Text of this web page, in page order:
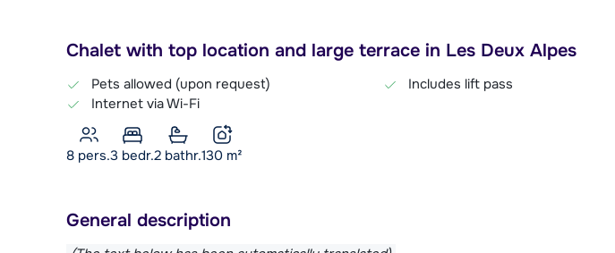
Chalet with top location and large terrace in Les Deux Alpes
Pets allowed (upon request)
Internet via Wi-Fi
Includes lift pass
8 pers.3 bedr.2 bathr.130 m²
General description